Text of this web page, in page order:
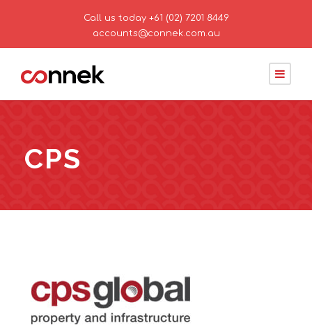
Call us today +61 (02) 7201 8449
accounts@connek.com.au
CPS